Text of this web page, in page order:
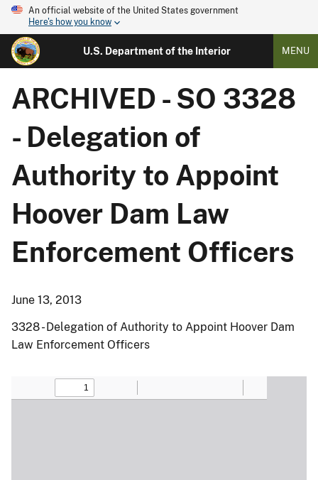
An official website of the United States government
Here's how you know
U.S. Department of the Interior MENU
ARCHIVED - SO 3328
- Delegation of
Authority to Appoint
Hoover Dam Law
Enforcement Officers
June 13, 2013
3328 - Delegation of Authority to Appoint Hoover Dam
Law Enforcement Officers